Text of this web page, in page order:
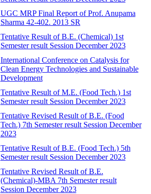
UGC MRP Final Report of Prof. Anupama
Sharma 42-402. 2013 SR
Tentative Result of B.E. (Chemical) 1st
Semester result Session December 2023
International Conference on Catalysis for
Clean Energy Technologies and Sustainable
Development
Tentative Result of M.E. (Food Tech.) 1st
Semester result Session December 2023
Tentative Revised Result of B.E. (Food
Tech.) 7th Semester result Session December
2023
Tentative Result of B.E. (Food Tech.) 5th
Semester result Session December 2023
Tentative Revised Result of B.E.
(Chemical)-MBA 7th Semester result
Session December 2023